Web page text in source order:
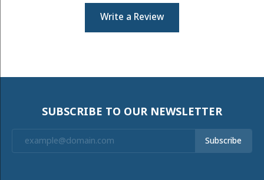
Write a Review
SUBSCRIBE TO OUR NEWSLETTER
Subscribe